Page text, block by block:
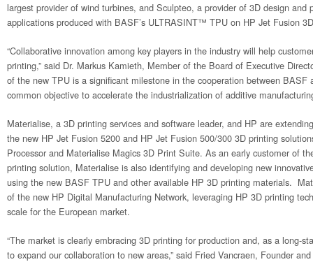
largest provider of wind turbines, and Sculpteo, a provider of 3D design and
applications produced with BASF’s ULTRASINT™ TPU on HP Jet Fusion
“Collaborative innovation among key players in the industry will help
printing,” said Dr. Markus Kamieth, Member of the Board of Executive
of the new TPU is a significant milestone in the cooperation between BASF
common objective to accelerate the industrialization of additive
Materialise, a 3D printing services and software leader, and HP are
the new HP Jet Fusion 5200 and HP Jet Fusion 500/300 3D printing
Processor and Materialise Magics 3D Print Suite. As an early customer of
printing solution, Materialise is also identifying and developing new
using the new BASF TPU and other available HP 3D printing materials.
of the new HP Digital Manufacturing Network, leveraging HP 3D printing
scale for the European market.
“The market is clearly embracing 3D printing for production and, as a long-
to expand our collaboration to new areas,” said Fried Vancraen, Founder